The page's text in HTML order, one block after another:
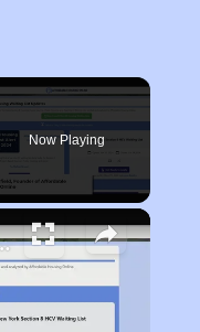
Now Playing
in Iowa